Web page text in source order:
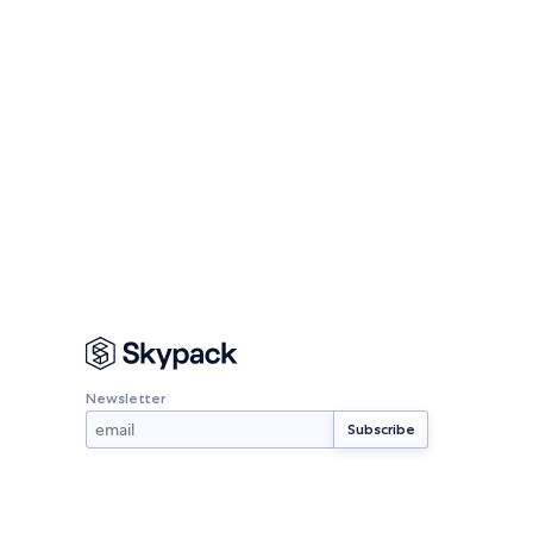
Newsletter